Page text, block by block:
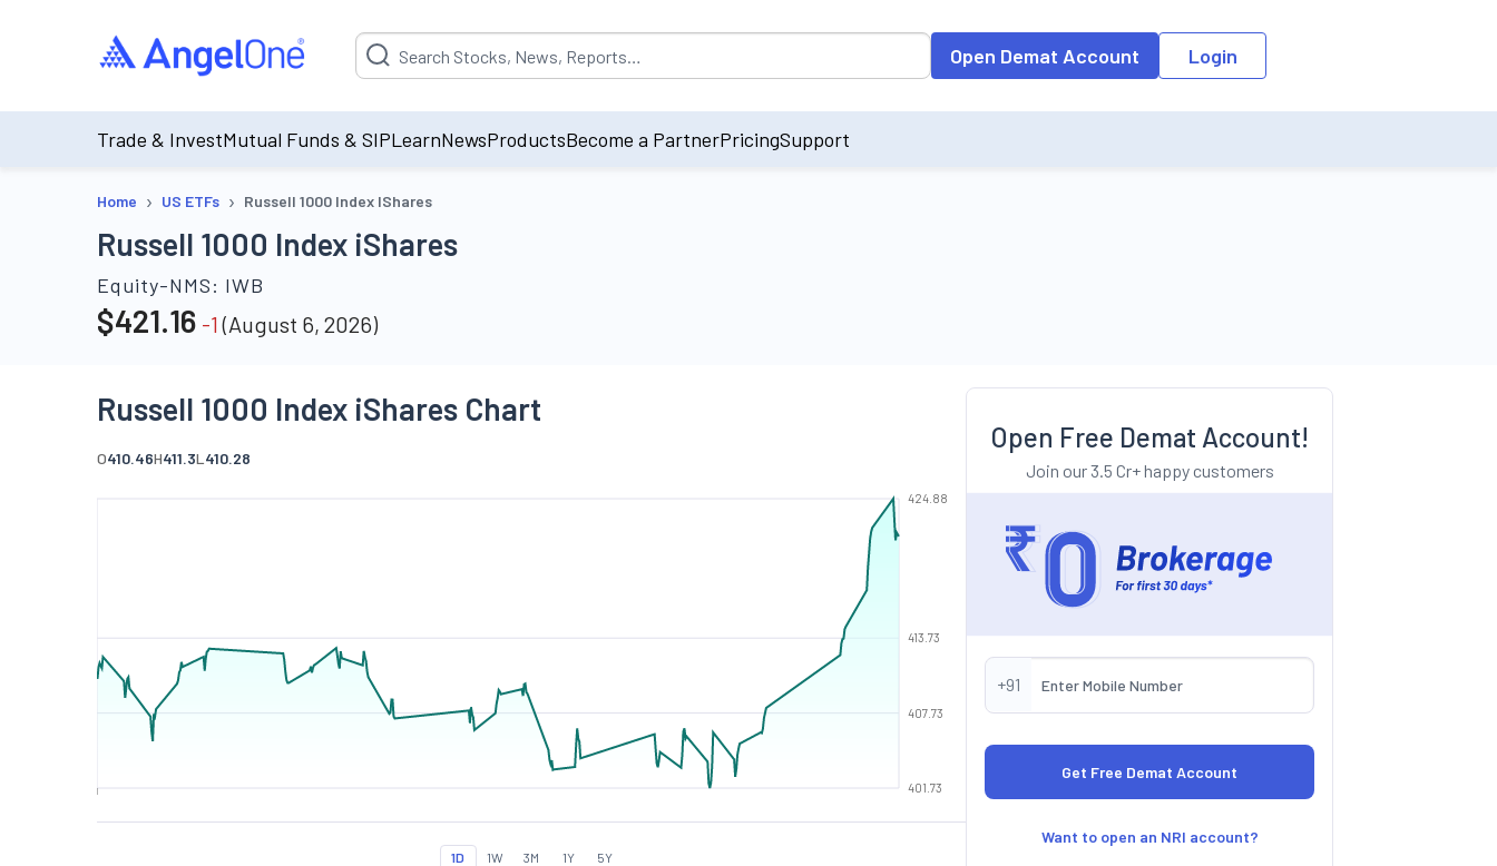
Suggestion will be populated by default on accessing the input field. On entering data into the input field, the suggestion list will be updated as per the
Open Demat Account Login
Trade & InvestMutual Funds & SIPLearnNewsProductsBecome a PartnerPricingSupport
Home › US ETFs › Russell 1000 Index IShares
Russell 1000 Index iShares
Equity-NMS: IWB
$421.16 -1(August 6, 2026)
Russell 1000 Index iShares Chart
O410.46H411.3L410.28
401.73
407.73
413.73
424.88
1D 1W 3M 1Y 5Y
Open Free Demat Account!
Join our 3.5 Cr+ happy customers
+91
Want to open an NRI account?